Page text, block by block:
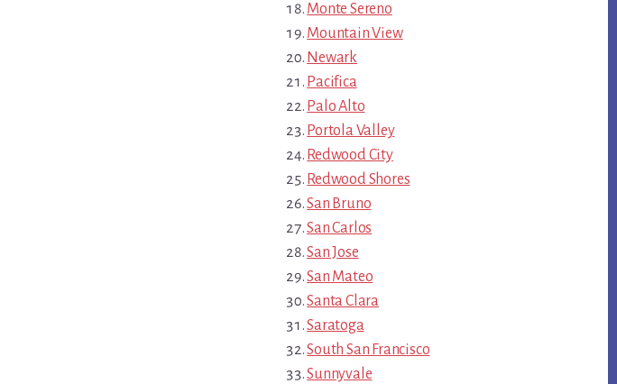
Monte Sereno
Mountain View
Newark
Pacifica
Palo Alto
Portola Valley
Redwood City
Redwood Shores
San Bruno
San Carlos
San Jose
San Mateo
Santa Clara
Saratoga
South San Francisco
Sunnyvale